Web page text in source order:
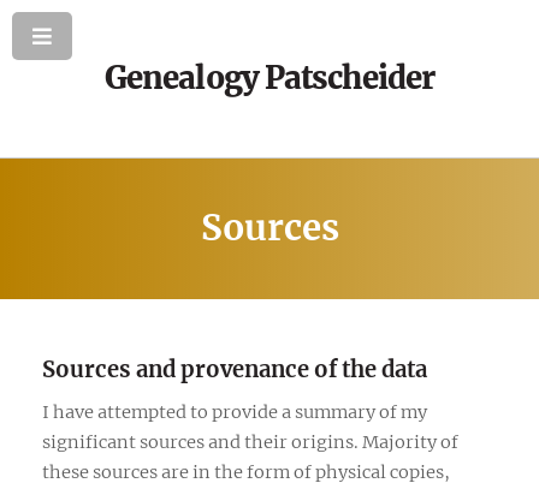
Genealogy Patscheider
Sources
Sources and provenance of the data
I have attempted to provide a summary of my
significant sources and their origins. Majority of
these sources are in the form of physical copies,